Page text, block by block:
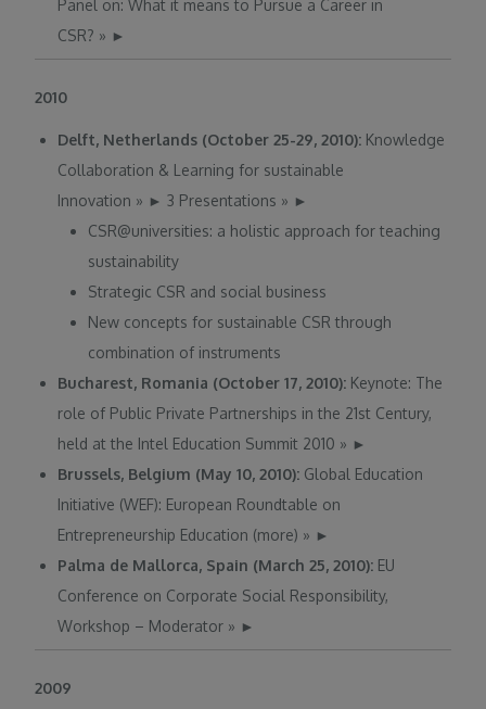
Panel on: What it means to Pursue a Career in
CSR? » ►
2010
Delft, Netherlands (October 25-29, 2010): Knowledge
Collaboration & Learning for sustainable
Innovation » ► 3 Presentations » ►
CSR@universities: a holistic approach for teaching
sustainability
Strategic CSR and social business
New concepts for sustainable CSR through
combination of instruments
Bucharest, Romania (October 17, 2010): Keynote: The
role of Public Private Partnerships in the 21st Century,
held at the Intel Education Summit 2010 » ►
Brussels, Belgium (May 10, 2010): Global Education
Initiative (WEF): European Roundtable on
Entrepreneurship Education (more) » ►
Palma de Mallorca, Spain (March 25, 2010): EU
Conference on Corporate Social Responsibility,
Workshop – Moderator » ►
2009